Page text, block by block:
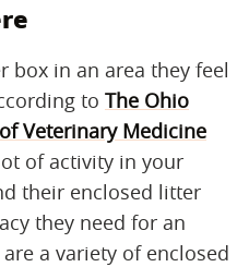
box in an area they feel
to The Ohio
Veterinary Medicine
of activity in your
their enclosed litter
they need for an
a variety of enclosed